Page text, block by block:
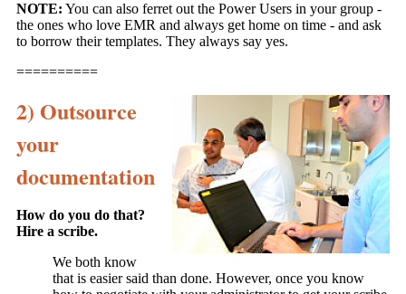
NOTE: You can also ferret out the Power Users in your group -
the ones who love EMR and always get home on time - and ask
to borrow their templates. They always say yes.
==========
2) Outsource
your
documentation
How do you do that?
Hire a scribe.
We both know
that is easier said than done. However, once you know